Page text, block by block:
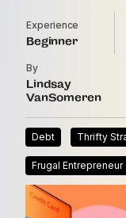
Experience
Beginner
By
Lindsay
VanSomeren
Debt Thrifty
Frugal Entrepreneur